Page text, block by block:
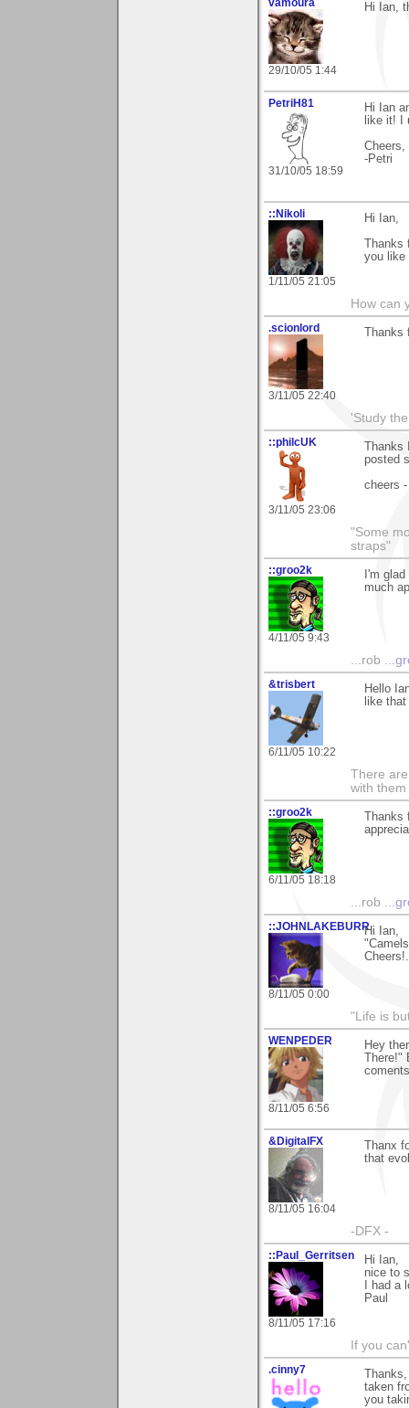
vamoura
29/10/05 1:44
Hi Ian,
PetriH81
31/10/05 18:59
Hi Ian
like it! I
Cheers,
-Petri
::Nikoli
1/11/05 21:05
Hi Ian,
you like
How can
.scionlord
3/11/05 22:40
'Study
::philcUK
3/11/05 23:06
posted
cheers
"Some
straps"
::groo2k
4/11/05 9:43
I'm
much
...rob
&trisbert
6/11/05 10:22
Hello
like
There
with them
::groo2k
6/11/05 18:18
...rob
::JOHNLAKEBURR
8/11/05 0:00
Hi Ian,
"Life is
WENPEDER
8/11/05 6:56
Hey
&DigitalFX
8/11/05 16:04
Thanx
that
-DFX -
::Paul_Gerritsen
8/11/05 17:16
Hi Ian,
nice to
I had a
Paul
If you
.cinny7
taken
you